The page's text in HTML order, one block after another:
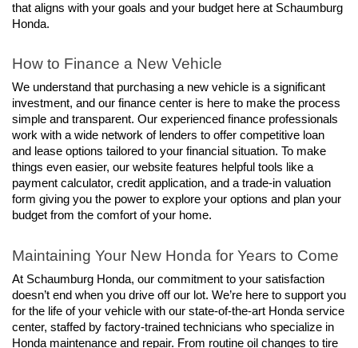
that aligns with your goals and your budget here at Schaumburg
Honda.
How to Finance a New Vehicle
We understand that purchasing a new vehicle is a significant
investment, and our finance center is here to make the process
simple and transparent. Our experienced finance professionals
work with a wide network of lenders to offer competitive loan
and lease options tailored to your financial situation. To make
things even easier, our website features helpful tools like a
payment calculator, credit application, and a trade-in valuation
form giving you the power to explore your options and plan your
budget from the comfort of your home.
Maintaining Your New Honda for Years to Come
At Schaumburg Honda, our commitment to your satisfaction
doesn’t end when you drive off our lot. We’re here to support you
for the life of your vehicle with our state-of-the-art Honda service
center, staffed by factory-trained technicians who specialize in
Honda maintenance and repair. From routine oil changes to tire